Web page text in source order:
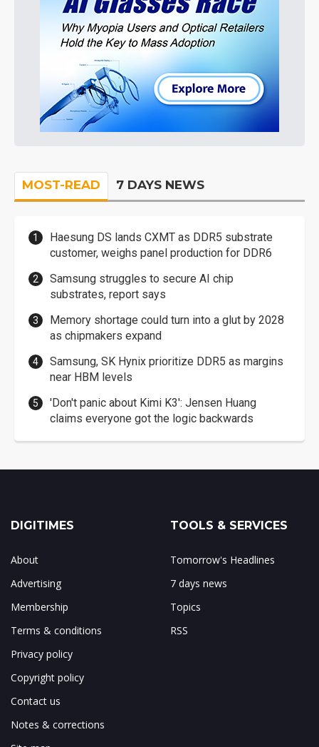
MOST-READ 7 DAYS NEWS
Haesung DS lands CXMT as DDR5 substrate
customer, weighs panel production for DDR6
Samsung struggles to secure AI chip
substrates, report says
Memory shortage could turn into a glut by 2028
as chipmakers expand
Samsung, SK Hynix prioritize DDR5 as margins
near HBM levels
'Don't panic about Kimi K3': Jensen Huang
claims everyone got the logic backwards
DIGITIMES
About
Advertising
Membership
Terms & conditions
Privacy policy
Copyright policy
Contact us
Notes & corrections
TOOLS & SERVICES
Tomorrow's Headlines
7 days news
Topics
RSS